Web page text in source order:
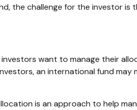
the challenge for the investor
investors want to manage their
an international fund
is an approach to help